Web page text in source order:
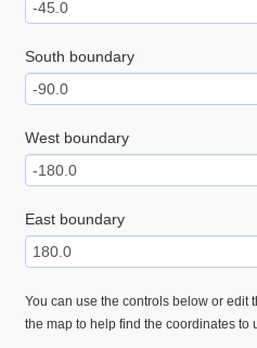
South boundary
West boundary
East boundary
You can use the controls below or edit
the map to help find the coordinates to